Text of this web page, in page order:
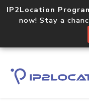
IP2Location
now! Stay a